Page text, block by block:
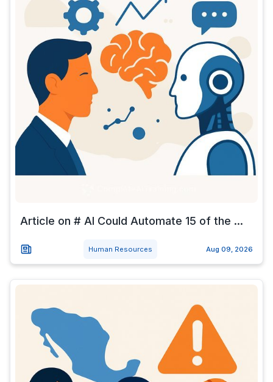
Article on # AI Could Automate 15 of the ...
Human Resources Aug 09, 2026